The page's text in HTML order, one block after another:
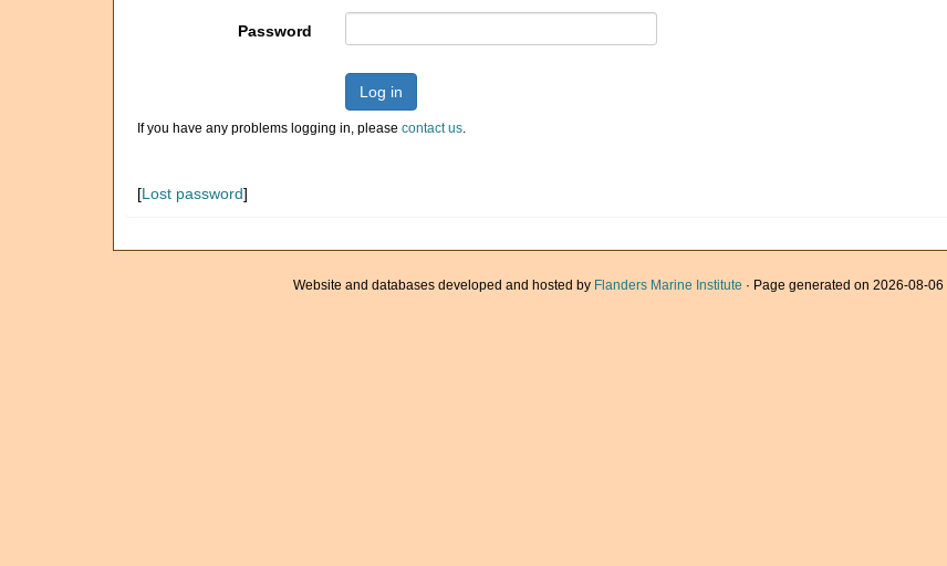
Password
Log in
If you have any problems logging in, please contact us.
[Lost password]
Website and databases developed and hosted by Flanders Marine Institute · Page generated on 2026-08-